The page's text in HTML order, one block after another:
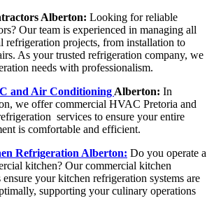
Alberton: Looking for reliable
Our team is experienced in managing all
refrigeration projects, from installation to
As your trusted refrigeration company, we
needs with professionalism.
and Air Conditioning Alberton: In
we offer commercial HVAC Pretoria and
services to ensure your entire
is comfortable and efficient.
Refrigeration Alberton: Do you operate a
kitchen? Our commercial kitchen
your kitchen refrigeration systems are
supporting your culinary operations